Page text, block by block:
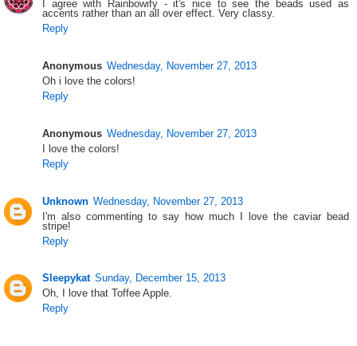
I agree with Rainbowify - it's nice to see the beads used as
accents rather than an all over effect. Very classy.
Reply
Anonymous Wednesday, November 27, 2013
Oh i love the colors!
Reply
Anonymous Wednesday, November 27, 2013
I love the colors!
Reply
Unknown Wednesday, November 27, 2013
I'm also commenting to say how much I love the caviar bead
stripe!
Reply
Sleepykat Sunday, December 15, 2013
Oh, I love that Toffee Apple.
Reply